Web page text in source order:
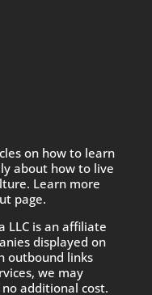
on how to learn
about how to live
Learn more
page.
LLC is an affiliate
displayed on
outbound links
we may
additional cost.